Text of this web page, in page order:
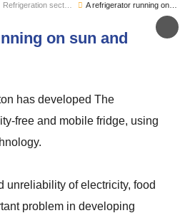
A refrigerator running on sun and water.
on sun and
has developed The
free and mobile fridge, using
unreliability of electricity, food
problem in developing